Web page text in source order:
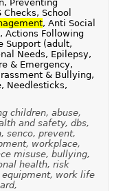
Preventing
School
, Anti Social
Actions Following
Support (adult,
Needs, Epilepsy,
& Emergency,
& Bullying,
Needlesticks,
children, abuse,
and safety, dbs,
senco, prevent,
workplace,
misuse, bullying,
health, risk
work life